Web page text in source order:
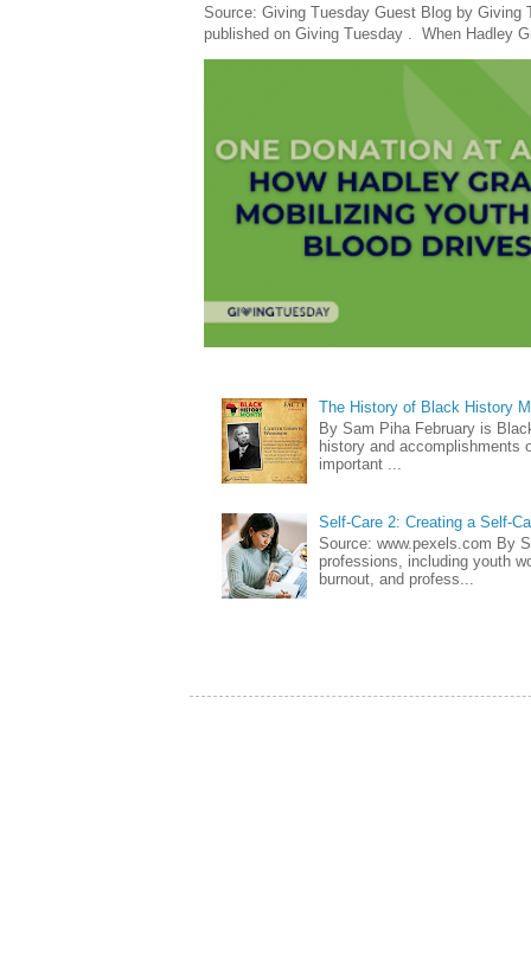
Source: Giving Tuesday Guest Blog by Giving
published on Giving Tuesday . When Hadley
The History of Black History
By Sam Piha February is
history and accomplishments
important ...
Self-Care 2: Creating a Self-
Source: www.pexels.com By
professions, including youth
burnout, and profess...